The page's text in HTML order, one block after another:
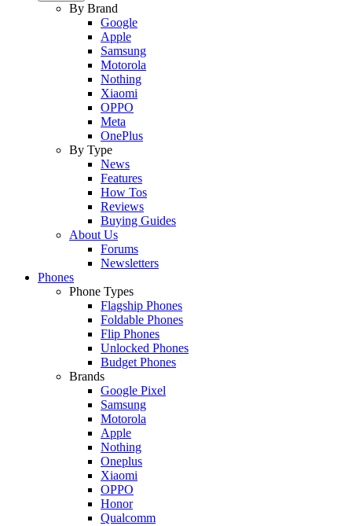
By Brand
Google
Apple
Samsung
Motorola
Nothing
Xiaomi
OPPO
Meta
OnePlus
By Type
News
Features
How Tos
Reviews
Buying Guides
About Us
Forums
Newsletters
Phones
Phone Types
Flagship Phones
Foldable Phones
Flip Phones
Unlocked Phones
Budget Phones
Brands
Google Pixel
Samsung
Motorola
Apple
Nothing
Oneplus
Xiaomi
OPPO
Honor
Qualcomm